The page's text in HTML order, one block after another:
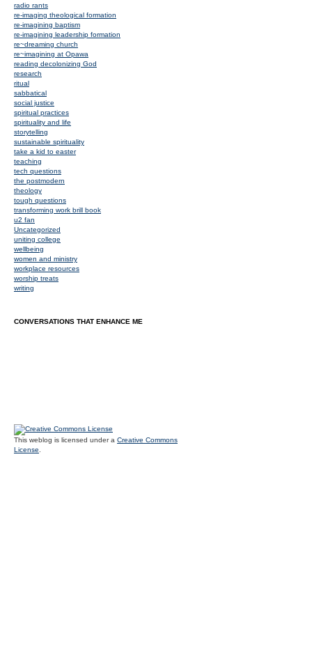
radio rants
re-imaging theological formation
re-imagining baptism
re-imagining leadership formation
re~dreaming church
re~imagining at Opawa
reading decolonizing God
research
ritual
sabbatical
social justice
spiritual practices
spirituality and life
storytelling
sustainable spirituality
take a kid to easter
teaching
tech questions
the postmodern
theology
tough questions
transforming work brill book
u2 fan
Uncategorized
uniting college
wellbeing
women and ministry
workplace resources
worship treats
writing
CONVERSATIONS THAT ENHANCE ME
This weblog is licensed under a Creative Commons
License